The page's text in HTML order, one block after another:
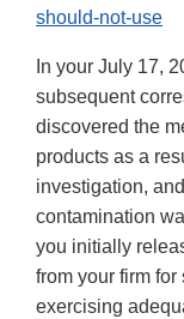
should-not-use
In your July 17,
subsequent
discovered the
products as a
investigation,
contamination
you initially
from your firm
exercising